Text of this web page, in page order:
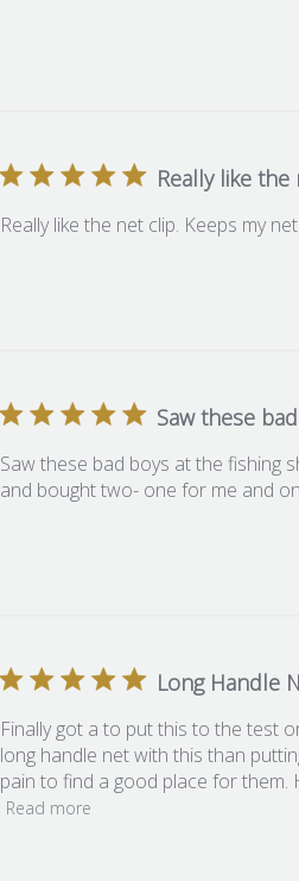
Really like the
Really like the net clip. Keeps my
Saw these
Saw these bad boys at the fishing
and bought two- one for me and
Long Handle
Finally got a to put this to the test
long handle net with this than
pain to find a good place for them.
Read more